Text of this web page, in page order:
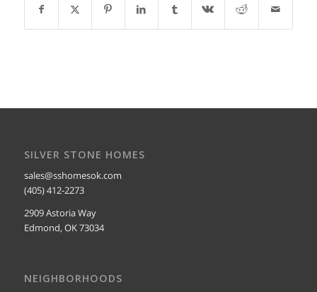
SILVER STONE HOMES
sales@sshomesok.com
(405) 412-2273
2909 Astoria Way
Edmond, OK 73034
NEIGHBORHOODS